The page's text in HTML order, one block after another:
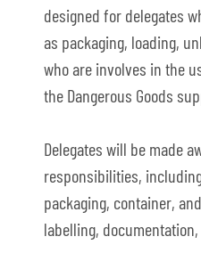
designed for delegates
as packaging, loading,
who are involves in the
the Dangerous Goods
Delegates will be made
responsibilities,
packaging, container,
labelling,